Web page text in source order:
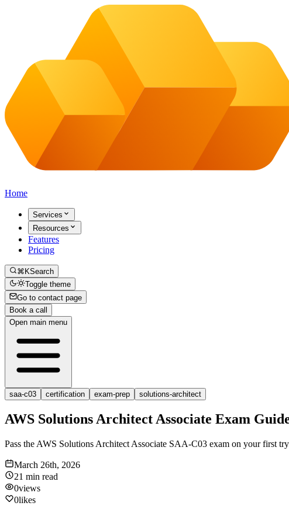
Home
Services
Resources
Features
Pricing
⌘KSearch
Toggle theme
Go to contact page
Book a call
Open main menu
saa-c03 certification exam-prep solutions-architect
AWS Solutions Architect Associate Exam
Pass the AWS Solutions Architect Associate SAA-C03 exam on your first
March 26th, 2026
21 min read
0views
0likes